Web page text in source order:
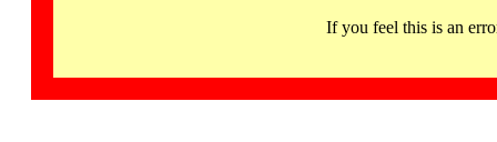
If you feel this is an